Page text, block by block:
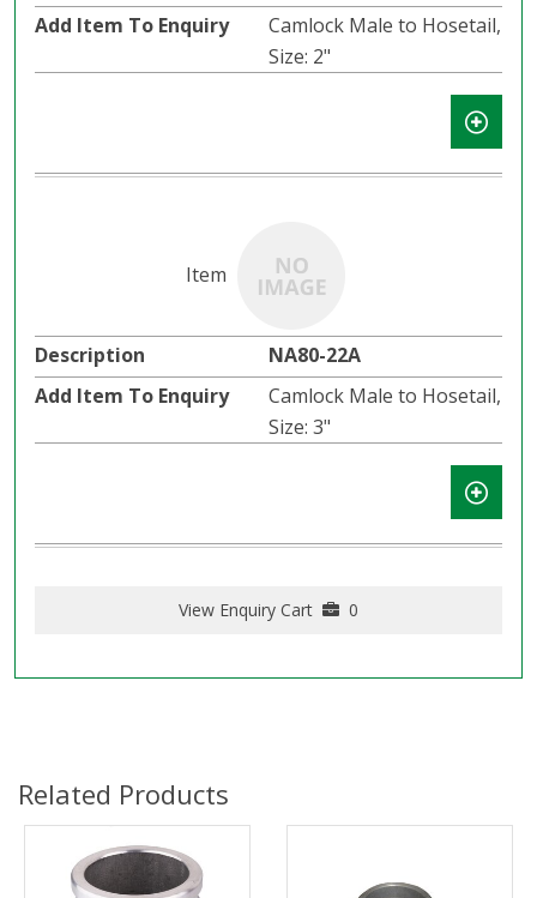
Camlock Male to Hosetail,
Size: 2"
NA80-22A
Camlock Male to Hosetail,
Size: 3"
View Enquiry Cart 0
Related Products